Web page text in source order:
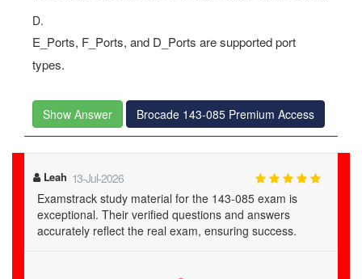
D.
E_Ports, F_Ports, and D_Ports are supported port
types.
Show Answer Brocade 143-085 Premium Access
Leah 13-Jul-2026
Examstrack study material for the 143-085 exam is
exceptional. Their verified questions and answers
accurately reflect the real exam, ensuring success.